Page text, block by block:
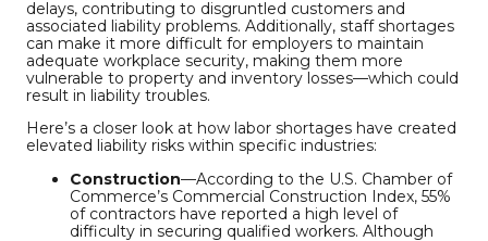
delays, contributing to disgruntled customers and
associated liability problems. Additionally, staff shortages
can make it more difficult for employers to maintain
adequate workplace security, making them more
vulnerable to property and inventory losses—which could
result in liability troubles.
Here’s a closer look at how labor shortages have created
elevated liability risks within specific industries:
Construction—According to the U.S. Chamber of
Commerce’s Commercial Construction Index, 55%
of contractors have reported a high level of
difficulty in securing qualified workers. Although